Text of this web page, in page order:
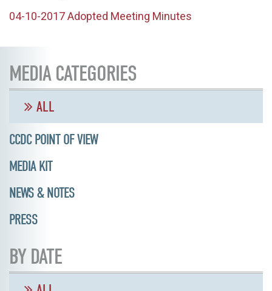
04-10-2017 Adopted Meeting Minutes
MEDIA CATEGORIES
ALL
CCDC POINT OF VIEW
MEDIA KIT
NEWS & NOTES
PRESS
BY DATE